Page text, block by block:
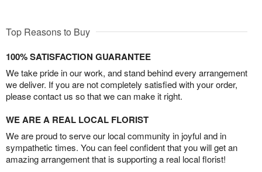
Top Reasons to Buy
100% SATISFACTION GUARANTEE
We take pride in our work, and stand behind every arrangement
we deliver. If you are not completely satisfied with your order,
please contact us so that we can make it right.
WE ARE A REAL LOCAL FLORIST
We are proud to serve our local community in joyful and in
sympathetic times. You can feel confident that you will get an
amazing arrangement that is supporting a real local florist!